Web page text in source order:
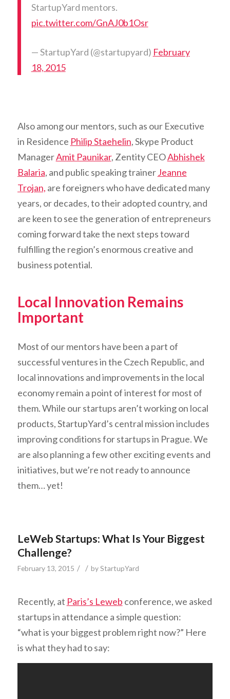
StartupYard mentors.
pic.twitter.com/GnAJ0b1Osr
— StartupYard (@startupyard) February
18, 2015
Also among our mentors, such as our Executive
in Residence Philip Staehelin, Skype Product
ManagerAmit Paunikar, Zentity CEOAbhishek
Balaria, and public speaking trainerJeanne
Trojan, are foreigners who have dedicated many
years, or decades, to their adopted country, and
are keen to see the generation of entrepreneurs
coming forward take the next steps toward
fulfilling the region’s enormous creative and
business potential.
Local Innovation Remains
Important
Most of our mentors have been a part of
successful ventures in the Czech Republic, and
local innovations and improvements in the local
economy remain a point of interest for most of
them. While our startups aren’t working on local
products, StartupYard’s central mission includes
improving conditions for startups in Prague. We
are also planning a few other exciting events and
initiatives, but we’re not ready to announce
them… yet!
LeWeb Startups: What Is Your Biggest
Challenge?
February 13, 2015 / / byStartupYard
Recently, at Paris’s Leweb conference, we asked
startups in attendance a simple question:
“what is your biggest problem right now?” Here
is what they had to say: